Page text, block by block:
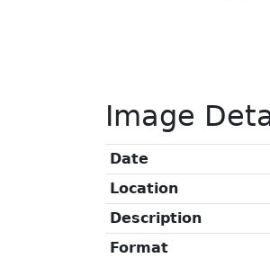
Image
Date
Location
Description
Format